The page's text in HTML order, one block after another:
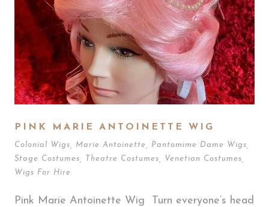
PINK MARIE ANTOINETTE WIG
Colonial Wigs Marie Antoinette Pantomime Dame Wigs
Stage Costumes
Theatre Costumes Venetian Costumes
Wigs For Hire
Pink Marie Antoinette Wig Turn everyone’s head